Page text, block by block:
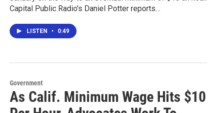
Capital Public Radio's Daniel Potter reports…
LISTEN • 0:49
Government
As Calif. Minimum Wage Hits $10